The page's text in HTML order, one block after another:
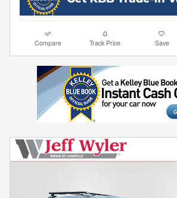
Compare Track Price Save